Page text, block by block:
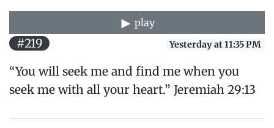
play
#219 Yesterday at 11:35 PM
“You will seek me and find me when you
seek me with all your heart.” Jeremiah 29:13